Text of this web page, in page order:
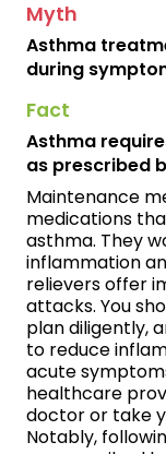
Myth
Asthma
during
Fact
Asthma
as prescribed
Maintenance
medications
asthma. They
inflammation
relievers offer
attacks. You
plan diligently,
to reduce
acute
healthcare
doctor or take
Notably,